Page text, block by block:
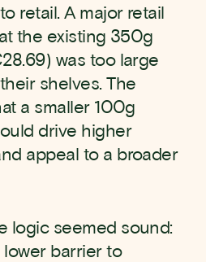
retail. A major retail
the existing 350g
was too large
shelves. The
a smaller 100g
drive higher
appeal to a broader
logic seemed sound:
barrier to